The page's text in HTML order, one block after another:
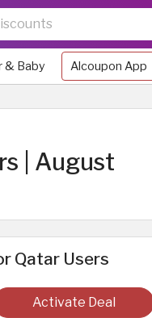
& Baby Alcoupon App
| August
Qatar Users
Activate Deal